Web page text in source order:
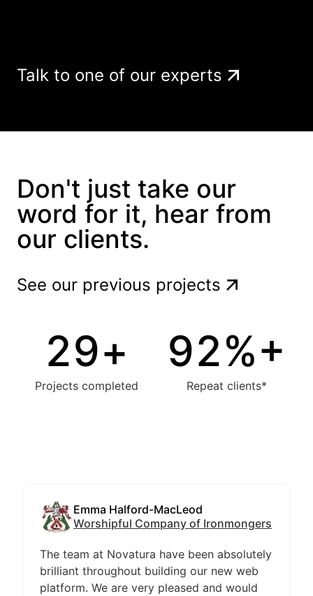
Talk to one of our experts
Don't just take our
word for it, hear from
our clients.
See our previous projects
30+
Projects completed
94%+
Repeat clients*
Emma Halford-MacLeod
Worshipful Company of Ironmongers
The team at Novatura have been absolutely
brilliant throughout building our new web
platform. We are very pleased and would